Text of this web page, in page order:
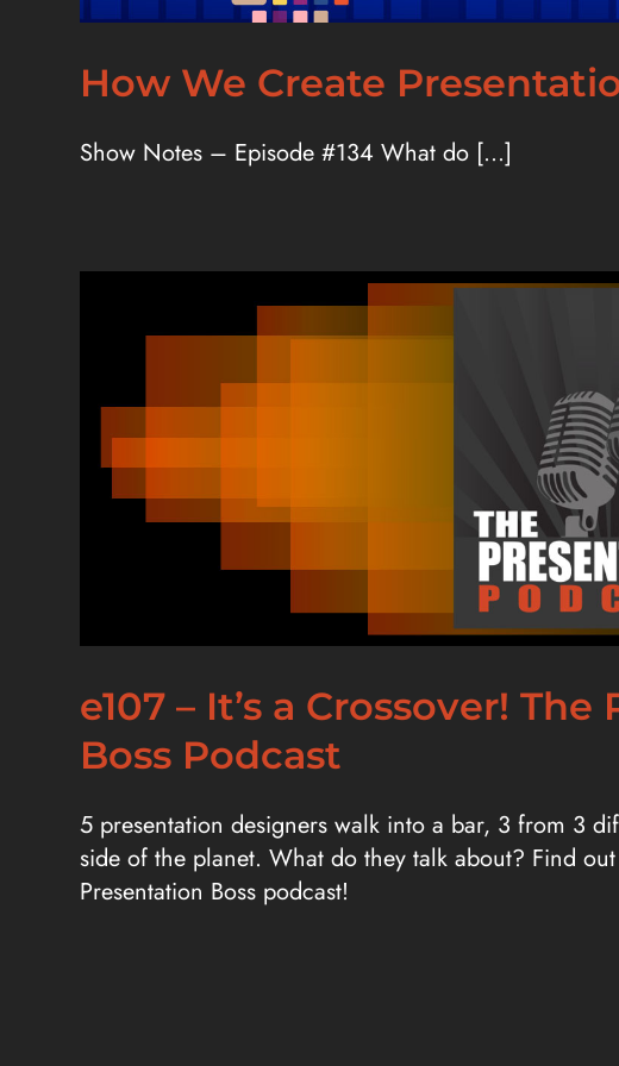
How We Create
Show Notes – Episode #134 What do [...]
e107 – It’s a Crossover!
Boss Podcast
5 presentation designers walk into a bar, 3 from 3
side of the planet. What do they talk about? Find
Presentation Boss podcast!